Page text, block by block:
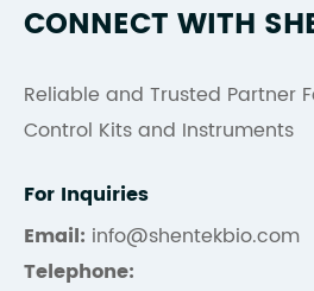
CONNECT WITH
Reliable and Trusted Partner
Control Kits and Instruments
For Inquiries
Email: info@shentekbio.com
Telephone: